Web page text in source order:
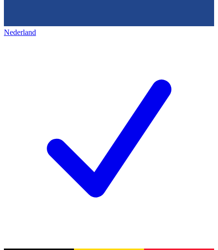
Nederland